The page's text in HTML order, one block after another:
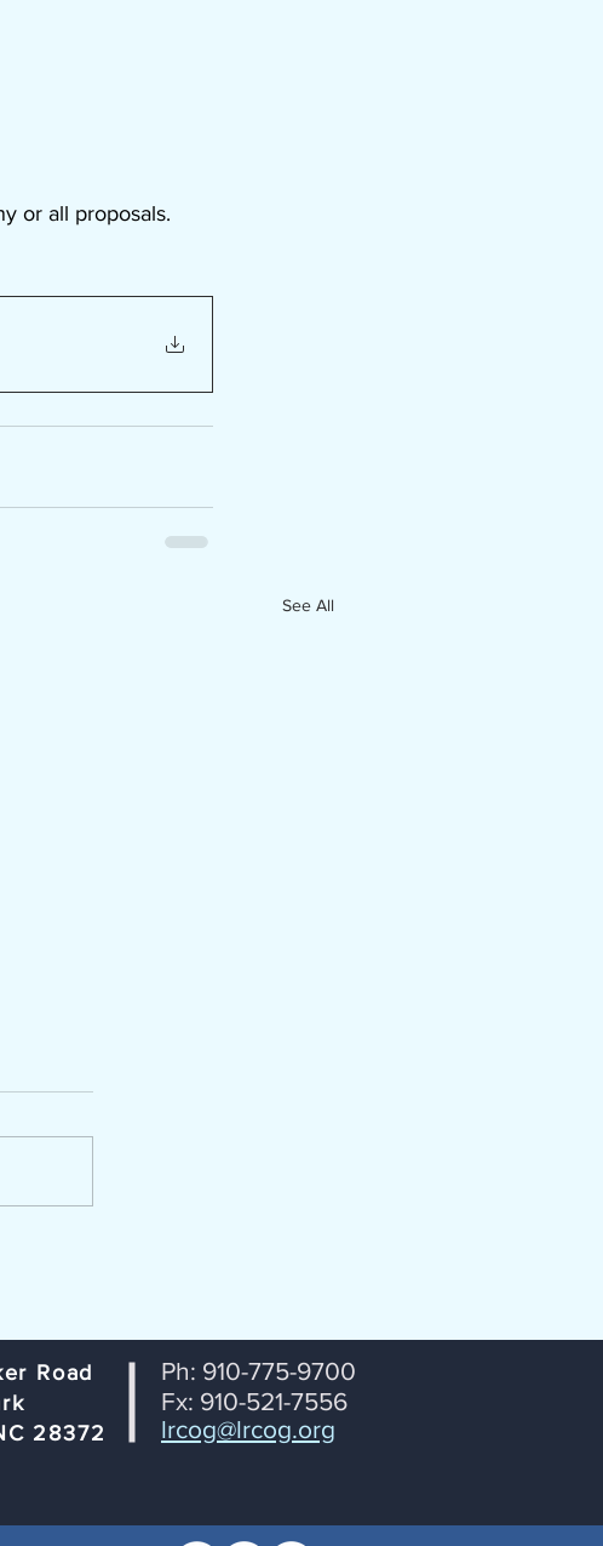
or all proposals.
See All
Transportation Coordinating
Robertson, RPO Coordinator
Road
28372
Ph: 910-775-9700
Fx: 910-521-7556
lrcog@lrcog.org